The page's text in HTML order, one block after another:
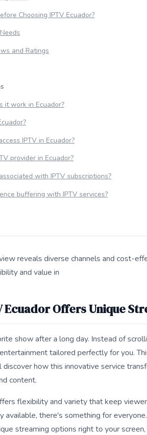
Choosing IPTV Ecuador?
and Ratings
it work in Ecuador?
IPTV in Ecuador?
provider in Ecuador?
with IPTV subscriptions?
buffering with IPTV services?
reveals diverse channels and cost-
and value in
Ecuador Offers Unique
show after a long day. Instead of
tailored perfectly for you.
how this innovative service
content.
flexibility and variety that keep
there's something for
streaming options right to your